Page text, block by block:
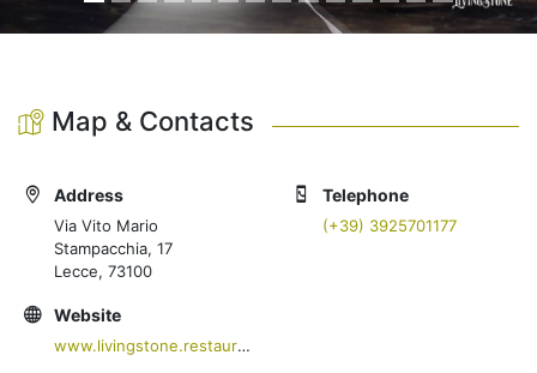
Map & Contacts
Address
Via Vito Mario
Stampacchia, 17
Lecce, 73100
Telephone
(+39) 3925701177
Website
www.livingstone.restaurant/